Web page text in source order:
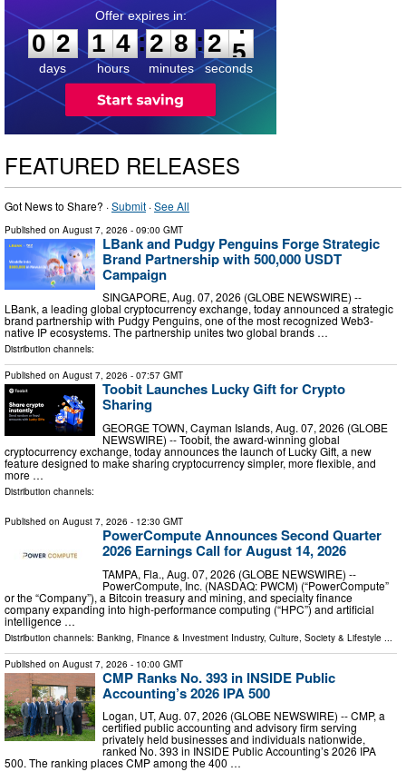
0
2
2
days
1
1
4
4
hours
:
2
2
8
8
minutes
:2
3
4
seconds
FEATURED RELEASES
Got News to Share? ·Submit ·See All
Published on August 7, 2026 - 09:00 GMT
LBank and Pudgy Penguins Forge Strategic
Brand Partnership with 500,000 USDT
Campaign
SINGAPORE, Aug. 07, 2026 (GLOBE NEWSWIRE) --
LBank, a leading global cryptocurrency exchange, today announced a strategic
brand partnership with Pudgy Penguins, one of the most recognized Web3-
native IP ecosystems. The partnership unites two global brands …
Distribution channels:
Published on August 7, 2026 - 07:57 GMT
Toobit Launches Lucky Gift for Crypto
Sharing
GEORGE TOWN, Cayman Islands, Aug. 07, 2026 (GLOBE
NEWSWIRE) -- Toobit, the award-winning global
cryptocurrency exchange, today announces the launch of Lucky Gift, a new
feature designed to make sharing cryptocurrency simpler, more flexible, and
more …
Distribution channels:
Published on August 7, 2026 - 12:30 GMT
PowerCompute Announces Second Quarter
2026 Earnings Call for August 14, 2026
TAMPA, Fla., Aug. 07, 2026 (GLOBE NEWSWIRE) --
PowerCompute, Inc. (NASDAQ: PWCM) (“PowerCompute”
or the “Company”), a Bitcoin treasury and mining, and specialty finance
company expanding into high-performance computing (“HPC”) and artificial
intelligence …
Distribution channels: Banking, Finance & Investment Industry, Culture, Society & Lifestyle
Published on August 7, 2026 - 10:00 GMT
CMP Ranks No. 393 in INSIDE Public
Accounting’s 2026 IPA 500
Logan, UT, Aug. 07, 2026 (GLOBE NEWSWIRE) -- CMP, a
certified public accounting and advisory firm serving
privately held businesses and individuals nationwide,
ranked No. 393 in INSIDE Public Accounting’s 2026 IPA
500. The ranking places CMP among the 400 …